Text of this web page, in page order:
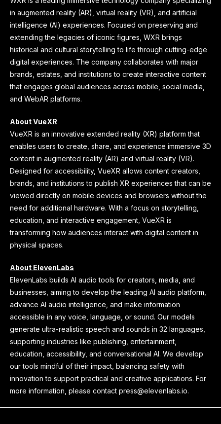
in augmented reality (AR), virtual reality (VR), and artificial
intelligence (AI) experiences. Focused on preserving and
extending the legacies of iconic figures, WXR brings
historical and cultural storytelling to life through cutting-edge
digital experiences. The company collaborates with major
brands, estates, and institutions to create interactive content
that engages global audiences across mobile, social media,
and WebAR platforms.
About VueXR
VueXR is an innovative extended reality (XR) platform that
enables users to create, share, and experience immersive 3D
content in augmented reality (AR) and virtual reality (VR).
Designed for accessibility, VueXR allows content creators,
brands, and institutions to publish XR experiences that can be
viewed directly on mobile devices and browsers without the
need for additional hardware. With a focus on storytelling,
education, and interactive engagement, VueXR is
transforming how audiences interact with digital content in
physical spaces.
About ElevenLabs
ElevenLabs builds AI audio tools for creators, media, and
businesses, aiming to develop the leading AI audio platform,
advance AI audio intelligence, and make information
accessible in any voice, language, or sound. Our models
generate ultra-realistic speech and sounds in 32 languages,
supporting industries like publishing, entertainment,
education, accessibility, and conversational AI. We develop
our tools mindful of their impact, balancing safety with
innovation to support practical and creative applications. For
more information, please contact press@elevenlabs.io.